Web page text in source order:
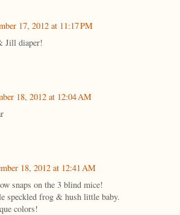
17, 2012 at 11:17 PM
Jill diaper!
18, 2012 at 12:04 AM
18, 2012 at 12:41 AM
snaps on the 3 blind mice!
speckled frog & hush little baby.
colors!